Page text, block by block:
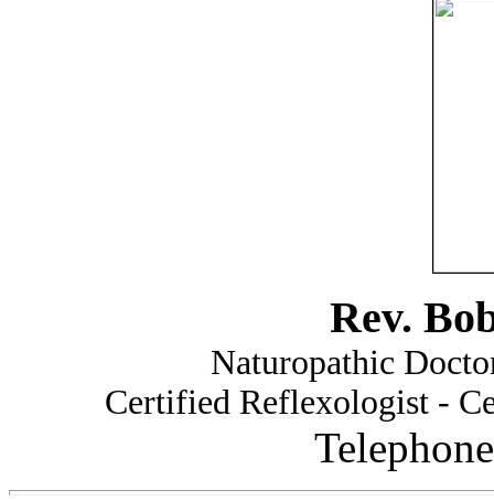
Rev.
Naturopathic
Certified Reflexologist -